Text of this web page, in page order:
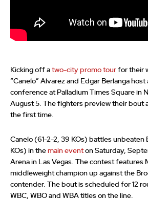
Kicking off a two-city promo tour for their
“Canelo” Alvarez and Edgar Berlanga host
conference at Palladium Times Square in
August 5. The fighters preview their bout
the first time.
Canelo (61-2-2, 39 KOs) battles unbeaten
KOs) in the main eventon Saturday,
Arena in Las Vegas. The contest features
middleweight champion up against the
contender. The bout is scheduled for 12
WBC, WBO and WBA titles on the line.